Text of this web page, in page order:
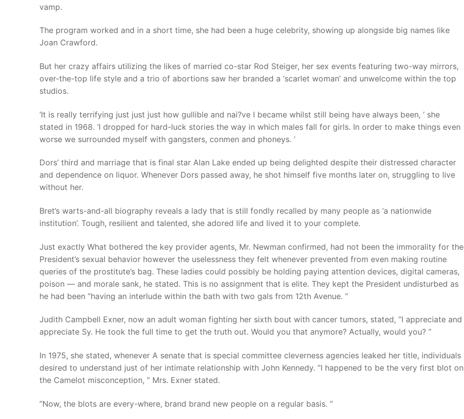
vamp.
The program worked and in a short time, she had been a huge celebrity, showing up alongside big names like
Joan Crawford.
But her crazy affairs utilizing the likes of married co-star Rod Steiger, her sex events featuring two-way mirrors,
over-the-top life style and a trio of abortions saw her branded a ‘scarlet woman’ and unwelcome within the top
studios.
‘It is really terrifying just just just how gullible and nai?ve I became whilst still being have always been, ’ she
stated in 1968. ‘I dropped for hard-luck stories the way in which males fall for girls. In order to make things even
worse we surrounded myself with gangsters, conmen and phoneys. ’
Dors’ third and marriage that is final star Alan Lake ended up being delighted despite their distressed character
and dependence on liquor. Whenever Dors passed away, he shot himself five months later on, struggling to live
without her.
Bret’s warts-and-all biography reveals a lady that is still fondly recalled by many people as ‘a nationwide
institution’. Tough, resilient and talented, she adored life and lived it to your complete.
Just exactly What bothered the key provider agents, Mr. Newman confirmed, had not been the immorality for the
President’s sexual behavior however the uselessness they felt whenever prevented from even making routine
queries of the prostitute’s bag. These ladies could possibly be holding paying attention devices, digital cameras,
poison — and morale sank, he stated. This is no assignment that is elite. They kept the President undisturbed as
he had been ”having an interlude within the bath with two gals from 12th Avenue. ”
Judith Campbell Exner, now an adult woman fighting her sixth bout with cancer tumors, stated, ”I appreciate and
appreciate Sy. He took the full time to get the truth out. Would you that anymore? Actually, would you? ”
In 1975, she stated, whenever A senate that is special committee cleverness agencies leaked her title, individuals
desired to understand just of her intimate relationship with John Kennedy. ”I happened to be the very first blot on
the Camelot misconception, ” Mrs. Exner stated.
”Now, the blots are every-where, brand brand new people on a regular basis. ”